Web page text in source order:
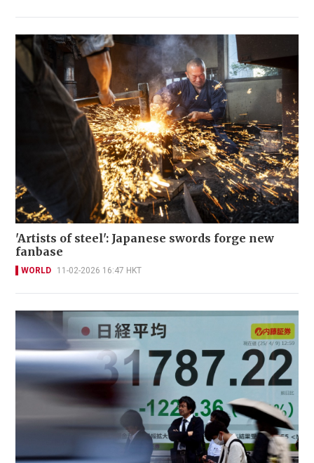
'Artists of steel': Japanese swords forge new
fanbase
WORLD 11-02-2026 16:47 HKT